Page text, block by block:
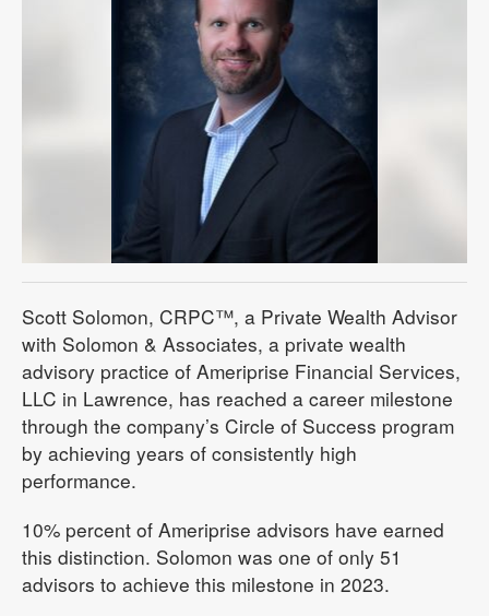
Scott Solomon, CRPC™, a Private Wealth Advisor
with Solomon & Associates, a private wealth
advisory practice of Ameriprise Financial Services,
LLC in Lawrence, has reached a career milestone
through the company’s Circle of Success program
by achieving years of consistently high
performance.
10% percent of Ameriprise advisors have earned
this distinction. Solomon was one of only 51
advisors to achieve this milestone in 2023.